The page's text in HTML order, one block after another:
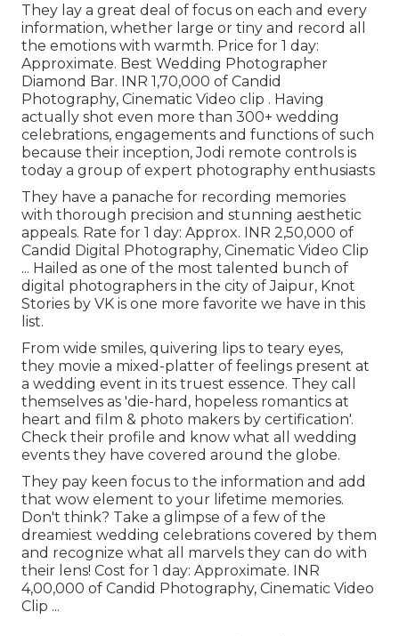
They lay a great deal of focus on each and every
information, whether large or tiny and record all
the emotions with warmth. Price for 1 day:
Approximate. Best Wedding Photographer
Diamond Bar. INR 1,70,000 of Candid
Photography, Cinematic Video clip . Having
actually shot even more than 300+ wedding
celebrations, engagements and functions of such
because their inception, Jodi remote controls is
today a group of expert photography enthusiasts
They have a panache for recording memories
with thorough precision and stunning aesthetic
appeals. Rate for 1 day: Approx. INR 2,50,000 of
Candid Digital Photography, Cinematic Video Clip
... Hailed as one of the most talented bunch of
digital photographers in the city of Jaipur, Knot
Stories by VK is one more favorite we have in this
list.
From wide smiles, quivering lips to teary eyes,
they movie a mixed-platter of feelings present at
a wedding event in its truest essence. They call
themselves as 'die-hard, hopeless romantics at
heart and film & photo makers by certification'.
Check their profile and know what all wedding
events they have covered around the globe.
They pay keen focus to the information and add
that wow element to your lifetime memories.
Don't think? Take a glimpse of a few of the
dreamiest wedding celebrations covered by them
and recognize what all marvels they can do with
their lens! Cost for 1 day: Approximate. INR
4,00,000 of Candid Photography, Cinematic Video
Clip ...